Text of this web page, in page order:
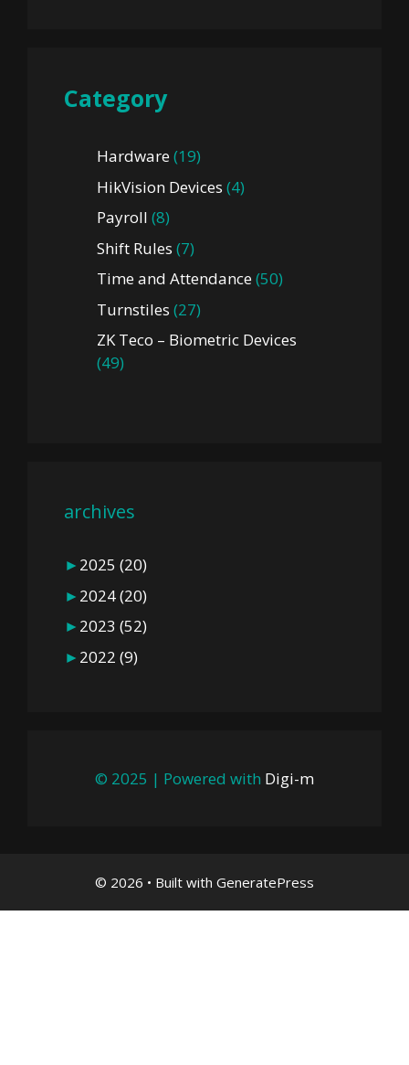
Category
Hardware(19)
HikVision Devices (4)
Payroll (8)
Shift Rules (7)
Time and Attendance(50)
Turnstiles (27)
ZK Teco – Biometric Devices
(49)
archives
► 2025 (20)
► 2024(20)
► 2023 (52)
► 2022 (9)
© 2025 | Powered with Digi-m
© 2026 • Built with GeneratePress